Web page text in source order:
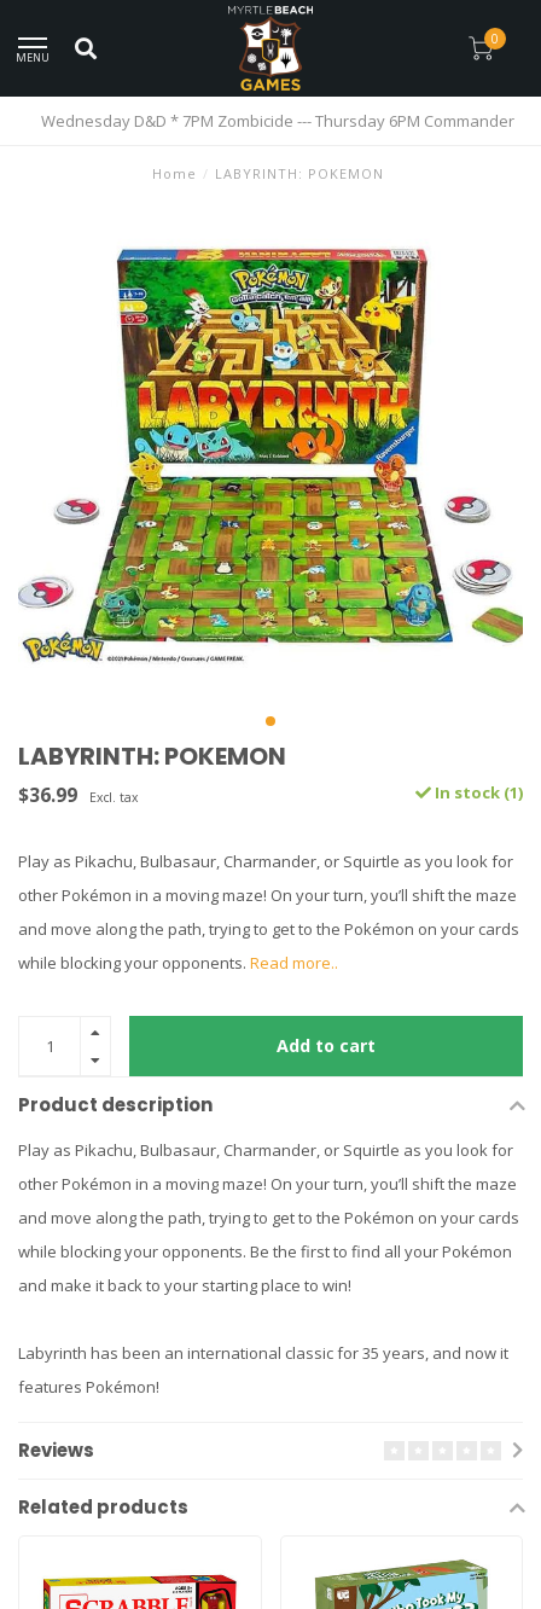
MENU
0
Wednesday D&D * 7PM Zombicide --- Thursday 6PM Commander
Home / LABYRINTH: POKEMON
LABYRINTH: POKEMON
$36.99 Excl. tax In stock (1)
Play as Pikachu, Bulbasaur, Charmander, or Squirtle as you look for
other Pokémon in a moving maze! On your turn, you’ll shift the maze
and move along the path, trying to get to the Pokémon on your cards
while blocking your opponents. Read more..
Add to cart
Product description
Play as Pikachu, Bulbasaur, Charmander, or Squirtle as you look for
other Pokémon in a moving maze! On your turn, you’ll shift the maze
and move along the path, trying to get to the Pokémon on your cards
while blocking your opponents. Be the first to find all your Pokémon
and make it back to your starting place to win!
Labyrinth has been an international classic for 35 years, and now it
features Pokémon!
Reviews
Related products